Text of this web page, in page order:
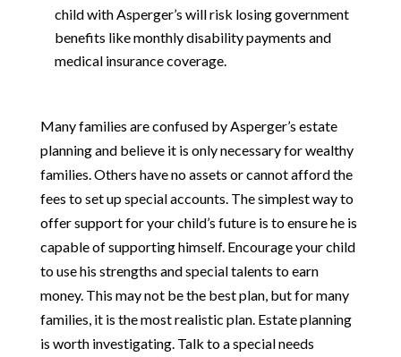
child with Asperger’s will risk losing government
benefits like monthly disability payments and
medical insurance coverage.
Many families are confused by Asperger’s estate
planning and believe it is only necessary for wealthy
families. Others have no assets or cannot afford the
fees to set up special accounts. The simplest way to
offer support for your child’s future is to ensure he is
capable of supporting himself. Encourage your child
to use his strengths and special talents to earn
money. This may not be the best plan, but for many
families, it is the most realistic plan. Estate planning
is worth investigating. Talk to a special needs